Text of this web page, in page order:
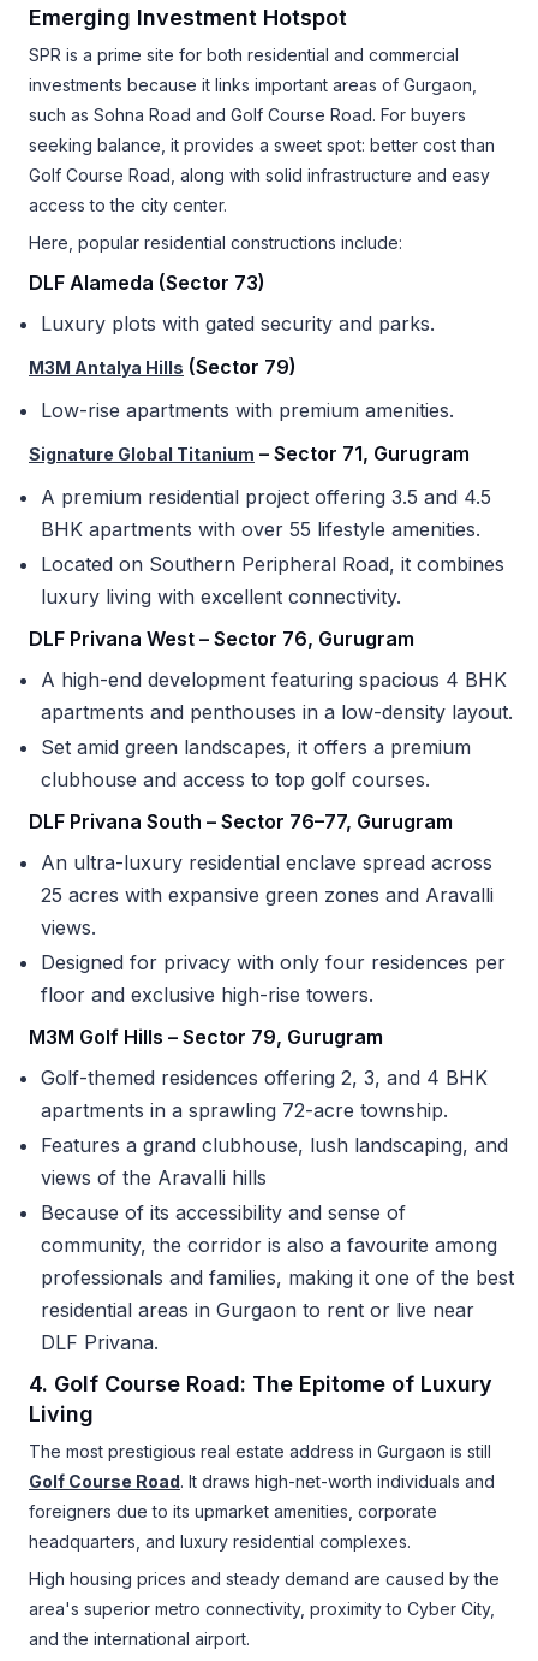
Emerging Investment Hotspot
SPR is a prime site for both residential and commercial
investments because it links important areas of Gurgaon,
such as Sohna Road and Golf Course Road. For buyers
seeking balance, it provides a sweet spot: better cost than
Golf Course Road, along with solid infrastructure and easy
access to the city center.
Here, popular residential constructions include:
DLF Alameda (Sector 73)
Luxury plots with gated security and parks.
M3M Antalya Hills (Sector 79)
Low-rise apartments with premium amenities.
Signature Global Titanium – Sector 71, Gurugram
A premium residential project offering 3.5 and 4.5
BHK apartments with over 55 lifestyle amenities.
Located on Southern Peripheral Road, it combines
luxury living with excellent connectivity.
DLF Privana West – Sector 76, Gurugram
A high-end development featuring spacious 4 BHK
apartments and penthouses in a low-density layout.
Set amid green landscapes, it offers a premium
clubhouse and access to top golf courses.
DLF Privana South – Sector 76–77, Gurugram
An ultra-luxury residential enclave spread across
25 acres with expansive green zones and Aravalli
views.
Designed for privacy with only four residences per
floor and exclusive high-rise towers.
M3M Golf Hills – Sector 79, Gurugram
Golf-themed residences offering 2, 3, and 4 BHK
apartments in a sprawling 72-acre township.
Features a grand clubhouse, lush landscaping, and
views of the Aravalli hills
Because of its accessibility and sense of
community, the corridor is also a favourite among
professionals and families, making it one of the best
residential areas in Gurgaon to rent or live near
DLF Privana.
4. Golf Course Road: The Epitome of Luxury
Living
The most prestigious real estate address in Gurgaon is still
Golf Course Road. It draws high-net-worth individuals and
foreigners due to its upmarket amenities, corporate
headquarters, and luxury residential complexes.
High housing prices and steady demand are caused by the
area's superior metro connectivity, proximity to Cyber City,
and the international airport.